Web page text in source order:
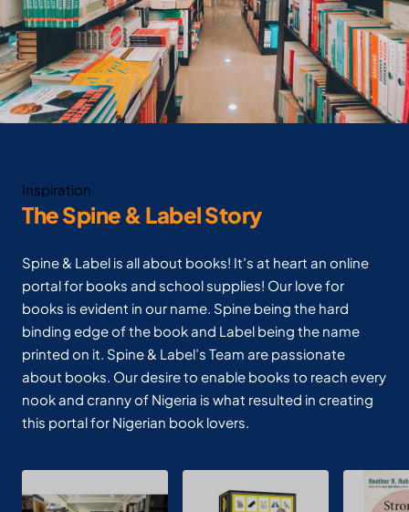
Inspiration
The Spine & Label Story
Spine & Label is all about books! It’s at heart an online
portal for books and school supplies! Our love for
books is evident in our name. Spine being the hard
binding edge of the book and Label being the name
printed on it. Spine & Label’s Team are passionate
about books. Our desire to enable books to reach every
nook and cranny of Nigeria is what resulted in creating
this portal for Nigerian book lovers.